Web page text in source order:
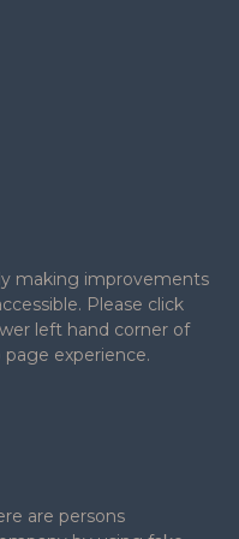
making improvements
Please click
left hand corner of
experience.
are persons